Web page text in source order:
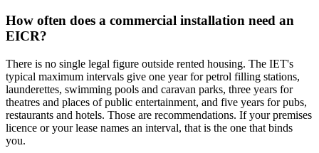
How often does a commercial installation need an
EICR?
There is no single legal figure outside rented housing. The IET's
typical maximum intervals give one year for petrol filling stations,
launderettes, swimming pools and caravan parks, three years for
theatres and places of public entertainment, and five years for pubs,
restaurants and hotels. Those are recommendations. If your premises
licence or your lease names an interval, that is the one that binds
you.